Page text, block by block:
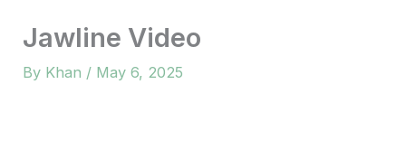
Jawline Video
By Khan / May 6, 2025